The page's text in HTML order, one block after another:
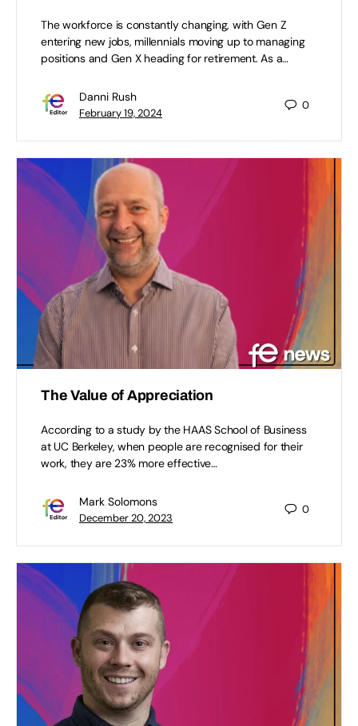
The workforce is constantly changing, with Gen Z
entering new jobs, millennials moving up to managing
positions and Gen X heading for retirement. As a…
Danni Rush
February 19, 2024
0
The Value of Appreciation
According to a study by the HAAS School of Business
at UC Berkeley, when people are recognised for their
work, they are 23% more effective…
Mark Solomons
December 20, 2023
0